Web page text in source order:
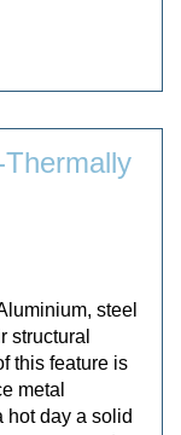
steel
structural
this feature is
metal
hot day a solid